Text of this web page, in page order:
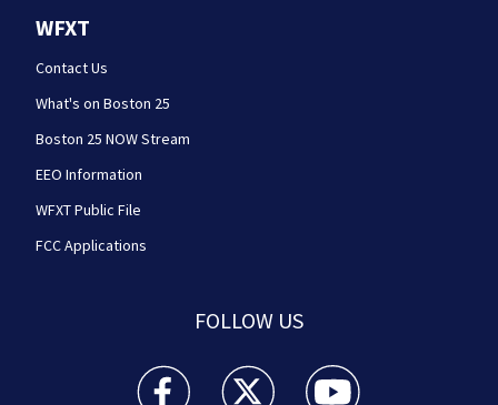
WFXT
Contact Us
What's on Boston 25
Boston 25 NOW Stream
EEO Information
WFXT Public File
FCC Applications
FOLLOW US
Boston 25 News facebook feed(Opens a new
Boston 25 News twitter feed(Opens
Boston 25 News